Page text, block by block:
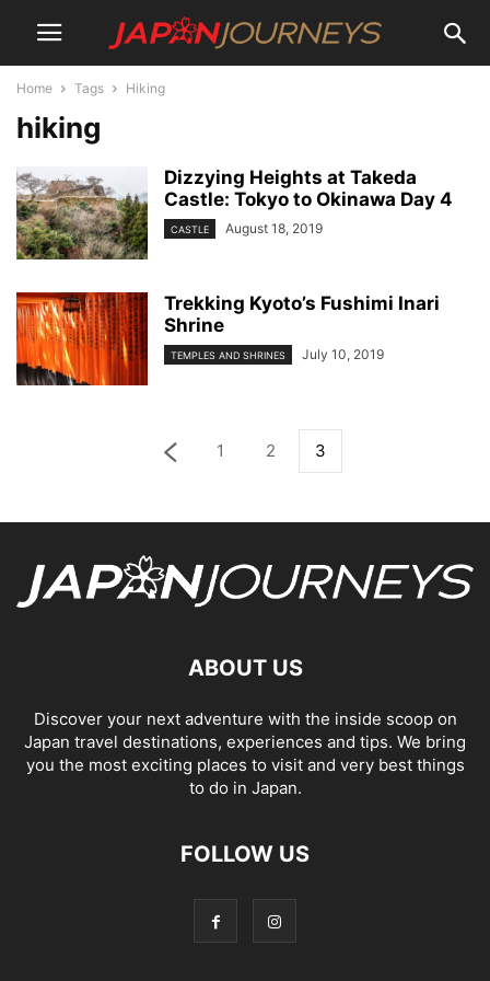
Home Tags Hiking
hiking
Dizzying Heights at Takeda
Castle: Tokyo to Okinawa Day 4
CASTLE August 18, 2019
Trekking Kyoto’s Fushimi Inari
Shrine
TEMPLES AND SHRINES July 10, 2019
1 2 3
ABOUT US
Discover your next adventure with the inside scoop on
Japan travel destinations, experiences and tips. We bring
you the most exciting places to visit and very best things
to do in Japan.
FOLLOW US